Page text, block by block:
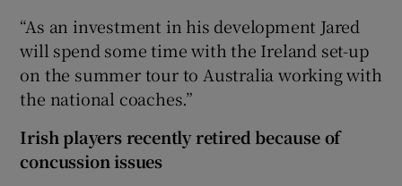
“As an investment in his development Jared
will spend some time with the Ireland set-up
on the summer tour to Australia working with
the national coaches.”
Irish players recently retired because of
concussion issues